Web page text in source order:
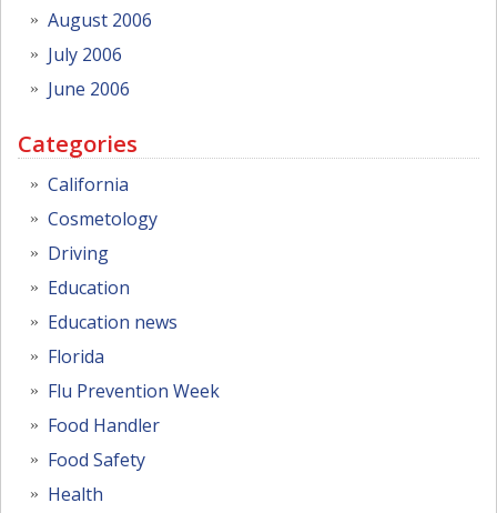
August 2006
July 2006
June 2006
Categories
California
Cosmetology
Driving
Education
Education news
Florida
Flu Prevention Week
Food Handler
Food Safety
Health